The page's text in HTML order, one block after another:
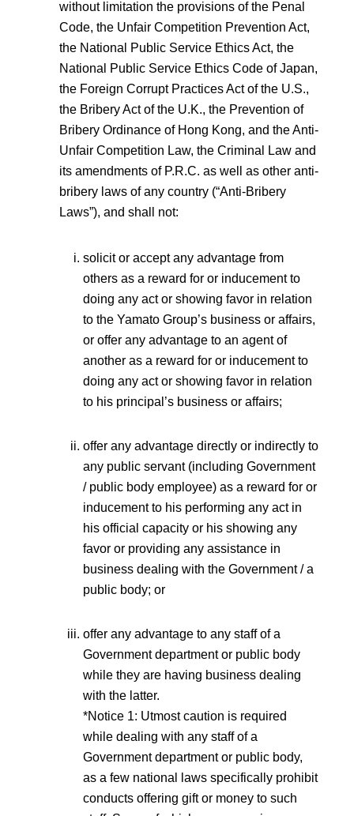
without limitation the provisions of the Penal
Code, the Unfair Competition Prevention Act,
the National Public Service Ethics Act, the
National Public Service Ethics Code of Japan,
the Foreign Corrupt Practices Act of the U.S.,
the Bribery Act of the U.K., the Prevention of
Bribery Ordinance of Hong Kong, and the Anti-
Unfair Competition Law, the Criminal Law and
its amendments of P.R.C. as well as other anti-
bribery laws of any country (“Anti-Bribery
Laws”), and shall not:
solicit or accept any advantage from
others as a reward for or inducement to
doing any act or showing favor in relation
to the Yamato Group’s business or affairs,
or offer any advantage to an agent of
another as a reward for or inducement to
doing any act or showing favor in relation
to his principal’s business or affairs;
offer any advantage directly or indirectly to
any public servant (including Government
/ public body employee) as a reward for or
inducement to his performing any act in
his official capacity or his showing any
favor or providing any assistance in
business dealing with the Government / a
public body; or
offer any advantage to any staff of a
Government department or public body
while they are having business dealing
with the latter.
*Notice 1: Utmost caution is required
while dealing with any staff of a
Government department or public body,
as a few national laws specifically prohibit
conducts offering gift or money to such